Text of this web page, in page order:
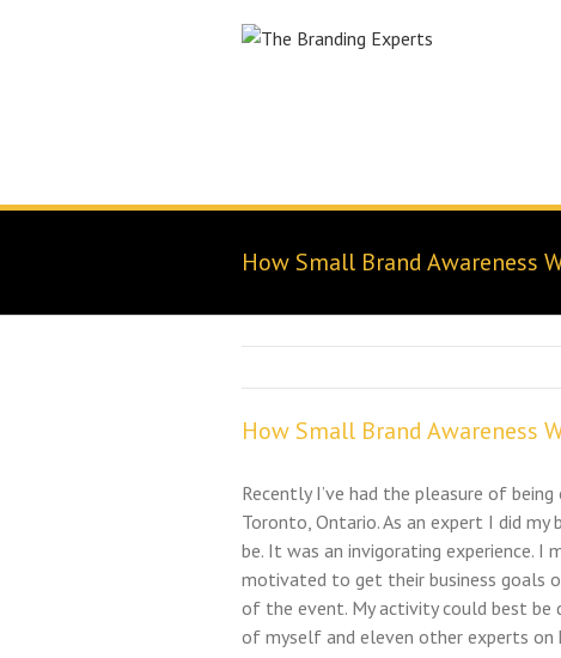
How Small Brand Awareness
How Small Brand Awareness
Recently I’ve had the pleasure of
Toronto, Ontario. As an expert I did
be. It was an invigorating experience.
motivated to get their business goals
of the event. My activity could best be
of myself and eleven other experts on